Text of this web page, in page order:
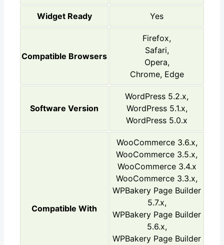
Widget Ready Yes
Compatible Browsers
Firefox,
Safari,
Opera,
Chrome, Edge
Software Version
WordPress 5.2.x,
WordPress 5.1.x,
WordPress 5.0.x
Compatible With
WooCommerce 3.6.x,
WooCommerce 3.5.x,
WooCommerce 3.4.x
WooCommerce 3.3.x,
WPBakery Page Builder
5.7.x,
WPBakery Page Builder
5.6.x,
WPBakery Page Builder